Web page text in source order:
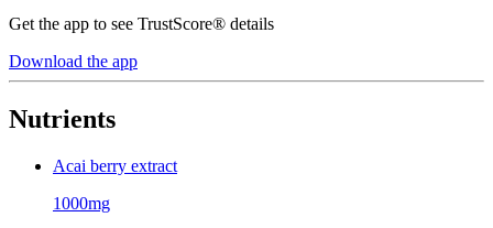
Get the app to see TrustScore® details
Download the app
Nutrients
Acai berry extract
1000mg